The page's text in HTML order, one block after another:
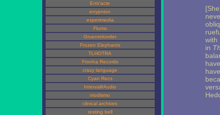
Entr'acte
enypnion
experimedia
Flumo
Gruenrekorder
Frozen Elephants
TLHOTRA
Fronha Records
crazy language
Cyan Recs
Intervall/Audio
modismo
clinical archives
resting bell
with
in